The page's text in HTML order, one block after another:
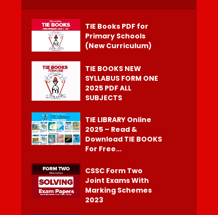
TIE Books PDF for
Primary Schools
(New Curriculum)
TIE BOOKS NEW
SYLLABUS FORM ONE
2025 PDF ALL
SUBJECTS
TIE LIBRARY Online
2025 – Read &
Download TIE BOOKS
For Free...
CSSC Form Two
Joint Exams With
Marking Schemes
2023